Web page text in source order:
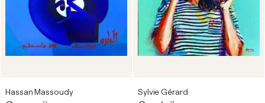
Hassan Massoudy Sylvie Gérard